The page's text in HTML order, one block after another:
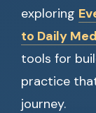
exploring
to Daily
tools for
practice
journey.